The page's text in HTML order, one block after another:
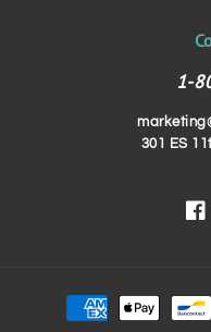
1-
301 ES
Payment
methods